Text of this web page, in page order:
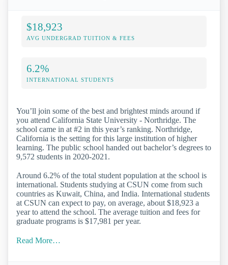
$18,923
AVG UNDERGRAD TUITION & FEES
6.2%
INTERNATIONAL STUDENTS
You’ll join some of the best and brightest minds around if
you attend California State University - Northridge. The
school came in at #2 in this year’s ranking. Northridge,
California is the setting for this large institution of higher
learning. The public school handed out bachelor’s degrees to
9,572 students in 2020-2021.
Around 6.2% of the total student population at the school is
international. Students studying at CSUN come from such
countries as Kuwait, China, and India. International students
at CSUN can expect to pay, on average, about $18,923 a
year to attend the school. The average tuition and fees for
graduate programs is $17,981 per year.
Read More…